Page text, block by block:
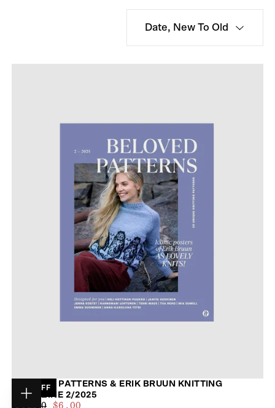
Date, New To Old
Choose
BELOVED PATTERNS & ERIK BRUUN KNITTING
MAGAZINE 2/2025
70 % OFF
REGULAR
$20.00
MINIMUM
$6.00